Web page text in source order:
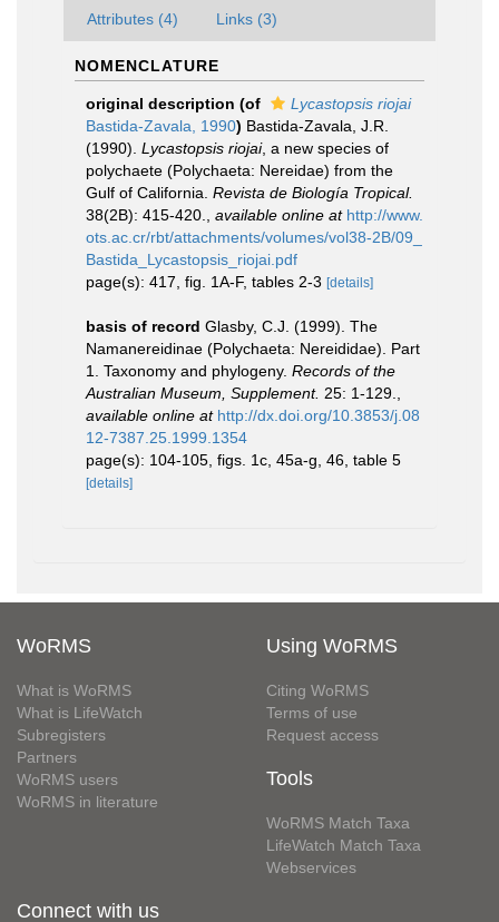
Attributes (4) Links (3)
NOMENCLATURE
original description (of
Lycastopsis riojai
Bastida-Zavala, 1990) Bastida-Zavala, J.R.
(1990). Lycastopsis riojai, a new species of
polychaete (Polychaeta: Nereidae) from the
Gulf of California. Revista de Biología Tropical.
38(2B): 415-420.
available online at http://www.
ots.ac.cr/rbt/attachments/volumes/vol38-2B/09_
Bastida_Lycastopsis_riojai.pdf
page(s): 417, fig. 1A-F, tables 2-3 [details]
basis of record Glasby, C.J. (1999). The
Namanereidinae (Polychaeta: Nereididae). Part
1. Taxonomy and phylogeny. Records of the
Australian Museum, Supplement. 25: 1-129.
available online at http://dx.doi.org/10.3853/j.08
12-7387.25.1999.1354
page(s): 104-105, figs. 1c, 45a-g, 46, table 5
[details]
WoRMS
What is WoRMS
What is LifeWatch
Subregisters
Partners
WoRMS users
WoRMS in literature
Using WoRMS
Citing WoRMS
Terms of use
Request access
Tools
WoRMS Match Taxa
LifeWatch Match Taxa
Webservices
Connect with us